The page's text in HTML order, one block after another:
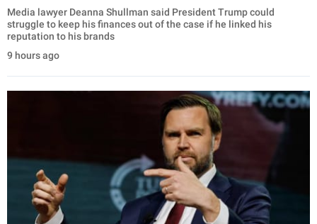
Media lawyer Deanna Shullman said President Trump could
struggle to keep his finances out of the case if he linked his
reputation to his brands
9 hours ago